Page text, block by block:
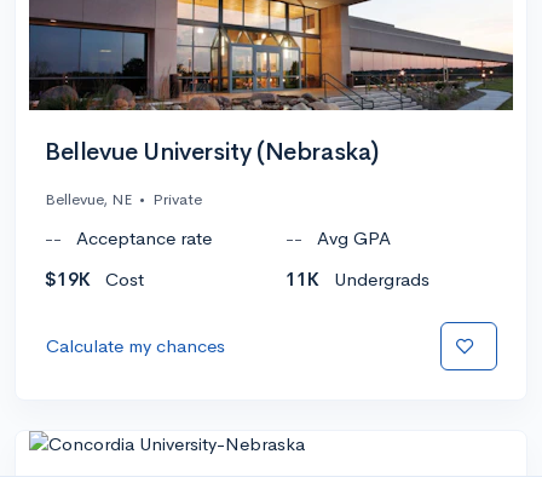
Bellevue University (Nebraska)
Bellevue, NE • Private
-- Acceptance rate --
Avg GPA
$19K
Cost 11K Undergrads
Calculate my chances